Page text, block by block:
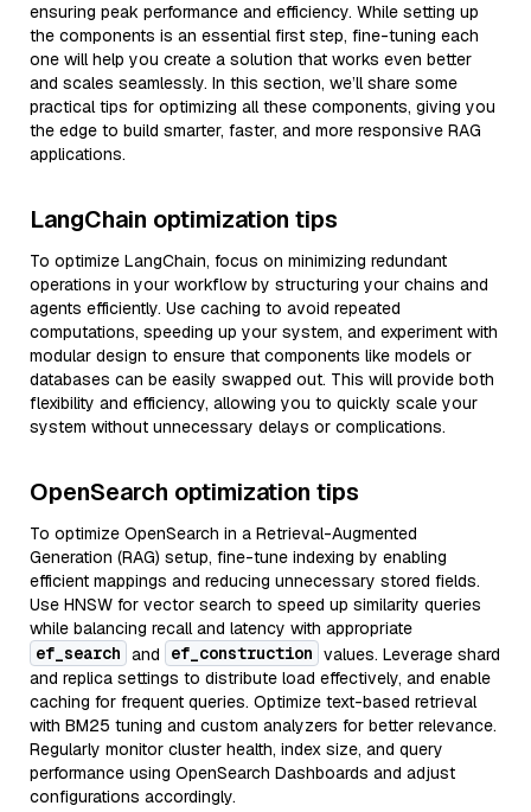
ensuring peak performance and efficiency. While setting up
the components is an essential first step, fine-tuning each
one will help you create a solution that works even better
and scales seamlessly. In this section, we’ll share some
practical tips for optimizing all these components, giving you
the edge to build smarter, faster, and more responsive RAG
applications.
LangChain optimization tips
To optimize LangChain, focus on minimizing redundant
operations in your workflow by structuring your chains and
agents efficiently. Use caching to avoid repeated
computations, speeding up your system, and experiment with
modular design to ensure that components like models or
databases can be easily swapped out. This will provide both
flexibility and efficiency, allowing you to quickly scale your
system without unnecessary delays or complications.
OpenSearch optimization tips
To optimize OpenSearch in a Retrieval-Augmented
Generation (RAG) setup, fine-tune indexing by enabling
efficient mappings and reducing unnecessary stored fields.
Use HNSW for vector search to speed up similarity queries
while balancing recall and latency with appropriate
ef_search and ef_construction values. Leverage shard
and replica settings to distribute load effectively, and enable
caching for frequent queries. Optimize text-based retrieval
with BM25 tuning and custom analyzers for better relevance.
Regularly monitor cluster health, index size, and query
performance using OpenSearch Dashboards and adjust
configurations accordingly.